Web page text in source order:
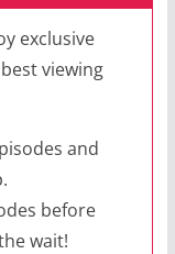
exclusive
viewing
and
before
wait!